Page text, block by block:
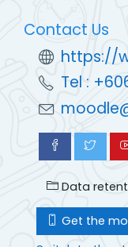
Contact Us
https://
Tel :
Data
Get the